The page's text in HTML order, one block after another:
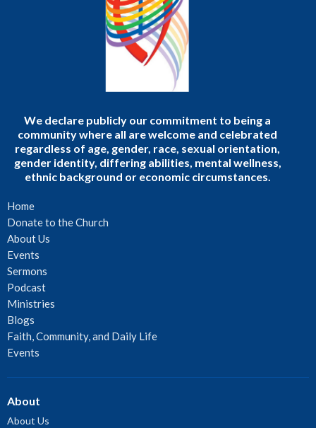
We declare publicly our commitment to being a
community where all are welcome and celebrated
regardless of age, gender, race, sexual orientation,
gender identity, differing abilities, mental wellness,
ethnic background or economic circumstances.
Home
Donate to the Church
About Us
Events
Sermons
Podcast
Ministries
Blogs
Faith, Community, and Daily Life
Events
About
About Us